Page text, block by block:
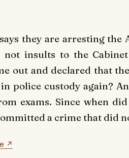
they are arresting
not insults to the
out and declared that
police custody again?
exams. Since when
a crime that did
↗